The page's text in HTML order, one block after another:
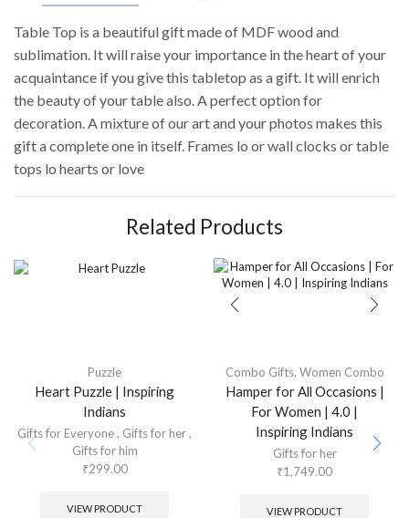
Table Top is a beautiful gift made of MDF wood and
sublimation. It will raise your importance in the heart of your
acquaintance if you give this tabletop as a gift. It will enrich
the beauty of your table also. A perfect option for
decoration. A mixture of our art and your photos makes this
gift a complete one in itself. Frames lo or wall clocks or table
tops lo hearts or love
Related Products
Puzzle
Heart Puzzle | Inspiring
Indians
Gifts for Everyone, Gifts for her,
Gifts for him
₹299.00
VIEW PRODUCT
Combo Gifts, Women Combo
Hamper for All Occasions |
For Women | 4.0 |
Inspiring Indians
Gifts for her
₹1,749.00
VIEW PRODUCT